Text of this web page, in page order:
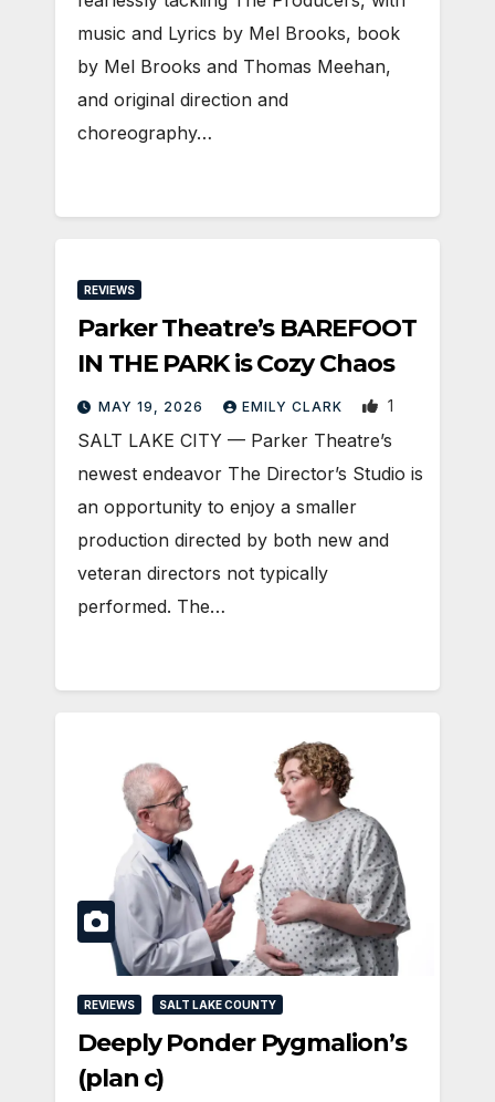
music and Lyrics by Mel Brooks, book
by Mel Brooks and Thomas Meehan,
and original direction and
choreography…
REVIEWS
Parker Theatre’s BAREFOOT
IN THE PARK is Cozy Chaos
MAY 19, 2026 EMILY CLARK 1
SALT LAKE CITY — Parker Theatre’s
newest endeavor The Director’s Studio is
an opportunity to enjoy a smaller
production directed by both new and
veteran directors not typically
performed. The…
REVIEWS SALT LAKE COUNTY
Deeply Ponder Pygmalion’s
(plan c)